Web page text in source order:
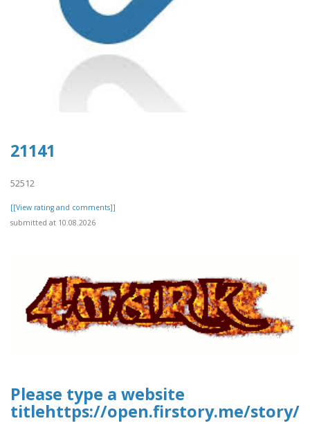
21141
52512
[[View rating and comments]]
submitted at 10.08.2026
Please type a website
titlehttps://open.firstory.me/story/